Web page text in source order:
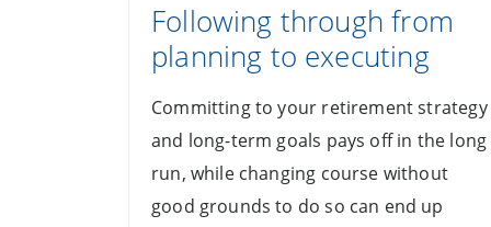
Following through from
planning to executing
Committing to your retirement strategy
and long-term goals pays off in the long
run, while changing course without
good grounds to do so can end up